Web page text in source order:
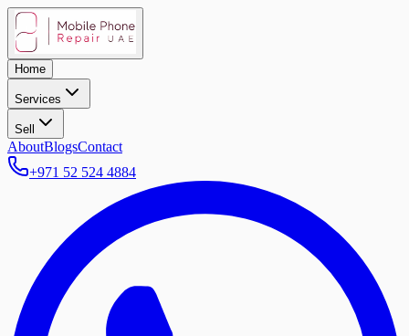
Home
Services
Sell
AboutBlogsContact
+971 52 524 4884